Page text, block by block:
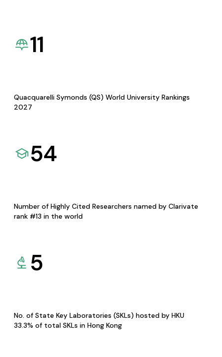
11
Quacquarelli Symonds (QS) World University Rankings
2027
54
Number of Highly Cited Researchers named by Clarivate
rank #13 in the world
5
No. of State Key Laboratories (SKLs) hosted by HKU
33.3% of total SKLs in Hong Kong